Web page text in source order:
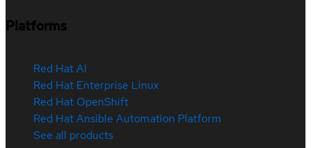
Platforms
Red Hat AI
Red Hat Enterprise Linux
Red Hat OpenShift
Red Hat Ansible Automation Platform
See all products